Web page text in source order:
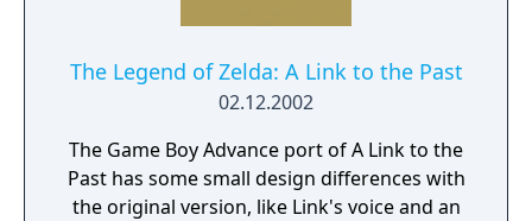
time.
The Legend of Zelda: A Link to the Past
02.12.2002
The Game Boy Advance port of A Link to the
Past has some small design differences with
the original version, like Link's voice and an